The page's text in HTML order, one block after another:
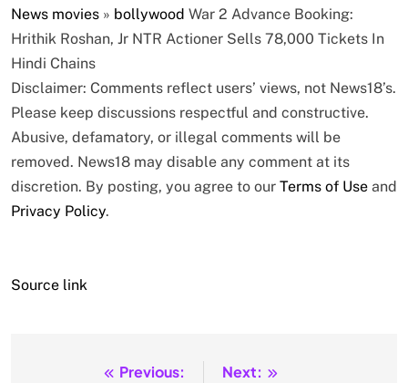
News movies » bollywood War 2 Advance Booking:
Hrithik Roshan, Jr NTR Actioner Sells 78,000 Tickets In
Hindi Chains
Disclaimer: Comments reflect users’ views, not News18’s.
Please keep discussions respectful and constructive.
Abusive, defamatory, or illegal comments will be
removed. News18 may disable any comment at its
discretion. By posting, you agree to our Terms of Use and
Privacy Policy.
Source link
Previous:
Next: